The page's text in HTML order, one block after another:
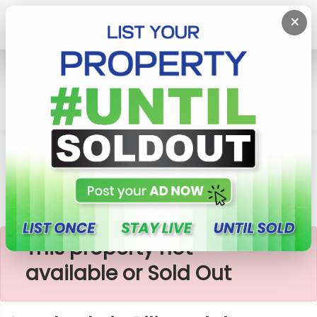
×
Lands
Piliyandala
Land Sale In Piliyandala Area
×
This property not
available or Sold Out